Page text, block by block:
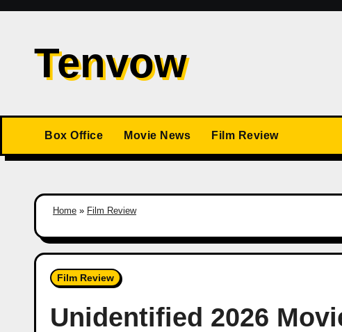
Skip
contentTenvow
Box Office Movie News Film Review
Home » Film Review
Film Review
Unidentified 2026